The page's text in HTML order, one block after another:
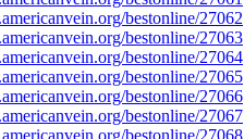
bestonline/27062
bestonline/27063
bestonline/27064
bestonline/27065
bestonline/27066
bestonline/27067
bestonline/27068